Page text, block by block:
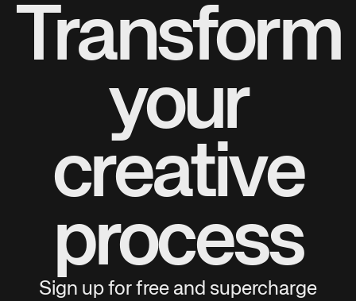
Transform
your
creative
process
Sign up for free and supercharge